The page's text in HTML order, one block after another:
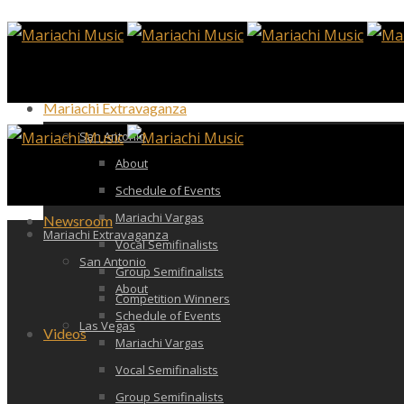
Mariachi Extravaganza
San Antonio
About
Schedule of Events
Mariachi Vargas
Vocal Semifinalists
Group Semifinalists
Competition Winners
Las Vegas
Newsroom
Videos
Mariachi Extravaganza
San Antonio
About
Schedule of Events
Mariachi Vargas
Vocal Semifinalists
Group Semifinalists